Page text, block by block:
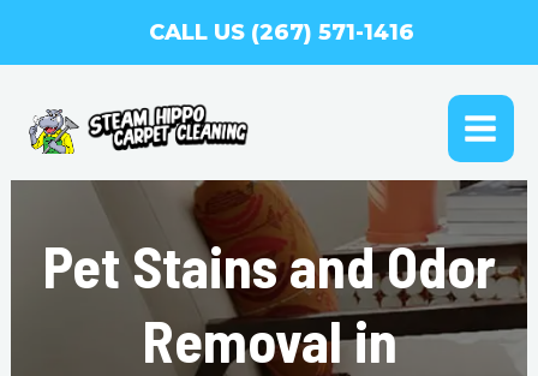
CALL US (267) 571-1416
Pet Stains and Odor
Removal in